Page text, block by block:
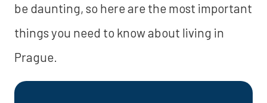
be daunting, so here are the most important
things you need to know about living in
Prague.